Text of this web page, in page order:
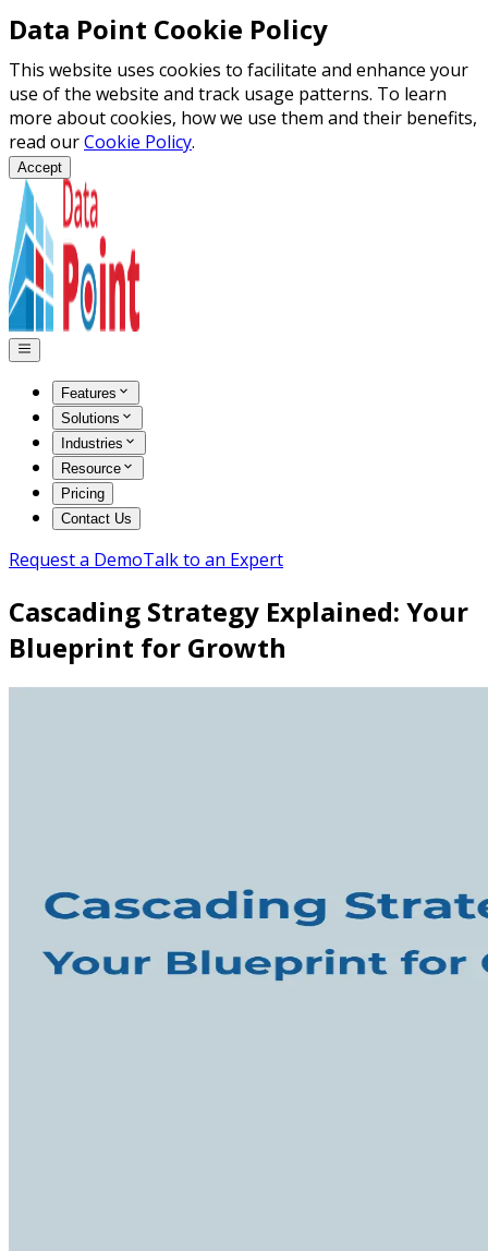
Data Point Cookie Policy
This website uses cookies to facilitate and enhance your
use of the website and track usage patterns. To learn
more about cookies, how we use them and their benefits,
read ourCookie Policy.
Accept
Features
Solutions
Industries
Resource
Pricing
Contact Us
Request a DemoTalk to an Expert
Cascading Strategy Explained: Your
Blueprint for Growth